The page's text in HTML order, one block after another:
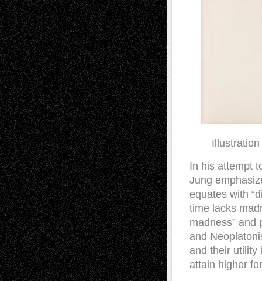
In his attempt
Jung
equates with
time lacks
madness” and
and
and their utility
attain higher